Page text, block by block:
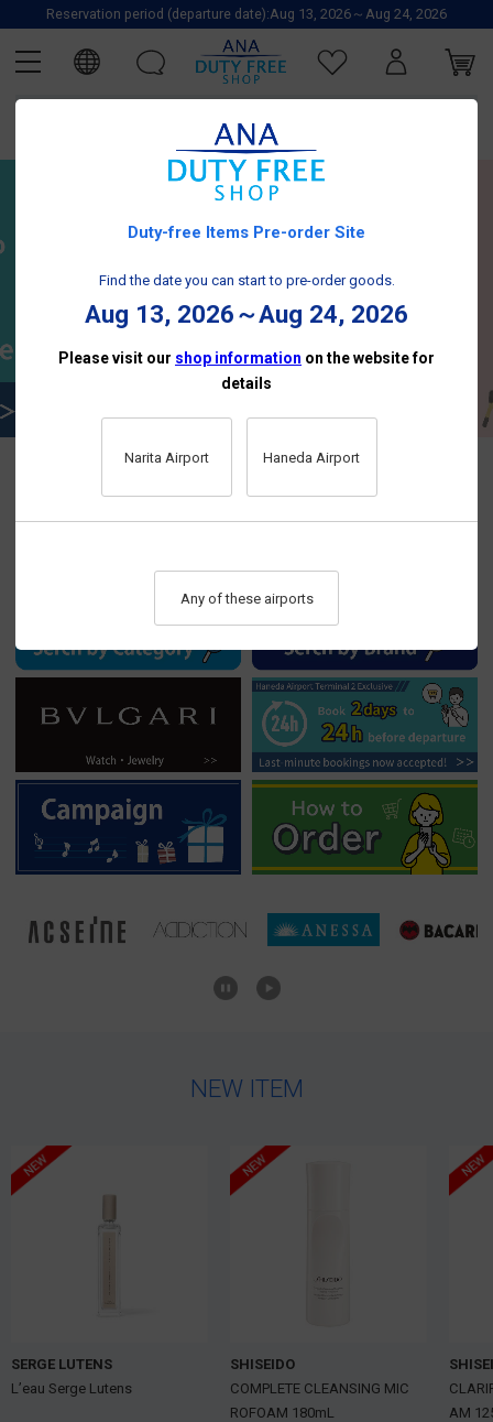
Reservation period (departure date):Aug 13, 2026～Aug 24, 2026
▸ Haneda T3 reservation discounts now available！>>
NEW ITEM
SERGE LUTENS
L’eau Serge Lutens
SHISEIDO
COMPLETE CLEANSING MIC
ROFOAM 180mL
AM
Duty-free Items Pre-order Site
Find the date you can start to pre-order goods.
Aug 13, 2026～Aug 24, 2026
Please visit our shop information on the website for
details
Narita Airport Haneda Airport